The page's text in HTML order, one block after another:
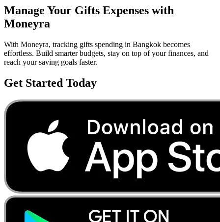
Manage Your Gifts Expenses with
Moneyra
With Moneyra, tracking gifts spending in Bangkok becomes
effortless. Build smarter budgets, stay on top of your finances, and
reach your saving goals faster.
Get Started Today